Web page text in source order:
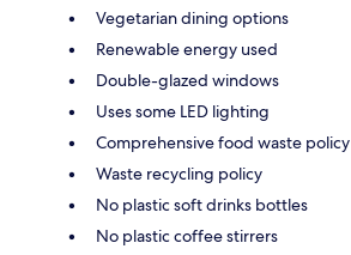
Vegetarian dining options
Renewable energy used
Double-glazed windows
Uses some LED lighting
Comprehensive food waste policy
Waste recycling policy
No plastic soft drinks bottles
No plastic coffee stirrers